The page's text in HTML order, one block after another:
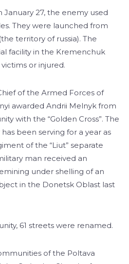
27, the enemy used
They were launched from
territory of russia). The
facility in the Kremenchuk
or injured.
of the Armed Forces of
awarded Andrii Melnyk from
with the “Golden Cross”. The
been serving for a year as
of the “Liut” separate
man received an
under shelling of an
in the Donetsk Oblast last
61 streets were renamed.
of the Poltava